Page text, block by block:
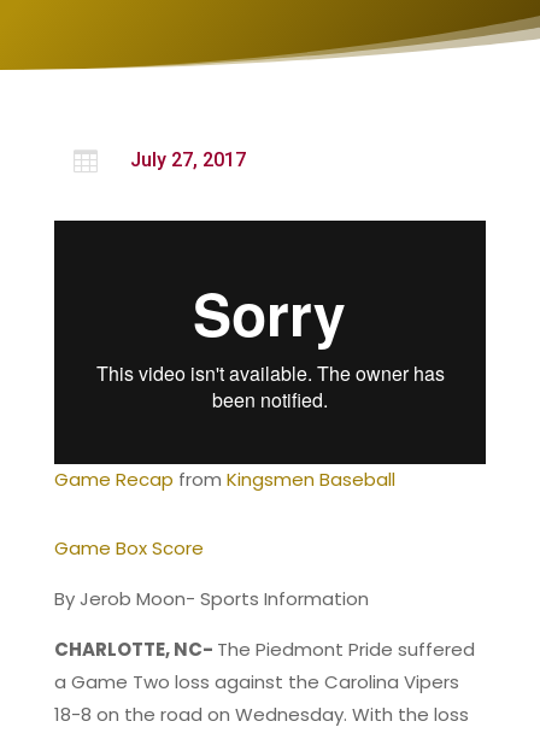
 July 27, 2017
Game Recap from Kingsmen Baseball
Game Box Score
By Jerob Moon- Sports Information
CHARLOTTE, NC- The Piedmont Pride suffered
a Game Two loss against the Carolina Vipers
18-8 on the road on Wednesday. With the loss